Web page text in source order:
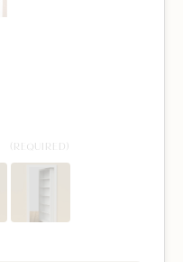
(REQUIRED)